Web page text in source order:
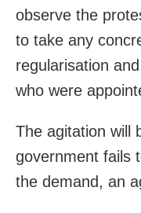
observe the
to take any
regularisation
who were
The agitation will
government fails
the demand, an